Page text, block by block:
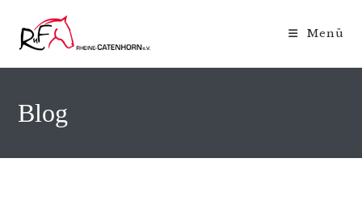
Inhalt
springen
Menü
Blog